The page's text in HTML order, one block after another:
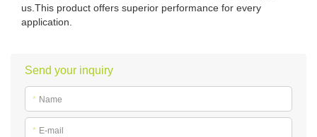
us.This product offers superior performance for every
application.
Send your inquiry
* Name
* E-mail